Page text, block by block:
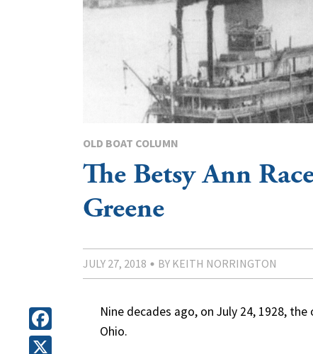
OLD BOAT COLUMN
The Betsy Ann
Greene
JULY 27, 2018 BY KEITH NORRINGTON
Facebook
Nine decades ago, on July 24, 1928,
Ohio.